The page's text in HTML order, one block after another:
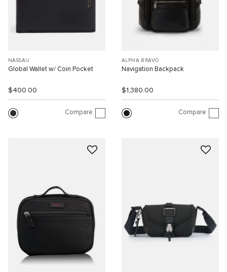
NASSAU
Global Wallet w/ Coin Pocket
$400.00
Compare
ALPHA BRAVO
Navigation Backpack
$1,380.00
Compare